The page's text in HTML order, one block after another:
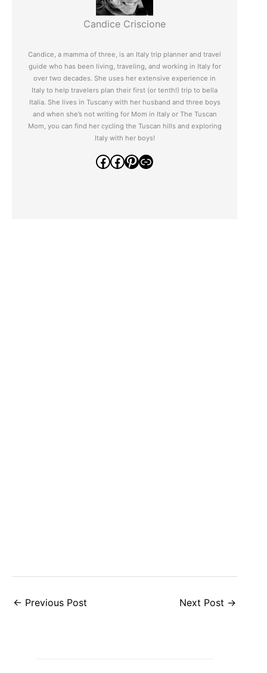
Candice Criscione
Candice, a mamma of three, is an Italy trip planner and travel
guide who has been living, traveling, and working in Italy for
over two decades. She uses her extensive experience in
Italy to help travelers plan their first (or tenth!) trip to bella
Italia. She lives in Tuscany with her husband and three boys
and when she’s not writing for Mom in Italy or The Tuscan
Mom, you can find her cycling the Tuscan hills and exploring
Italy with her boys!
Facebook
Facebook
Pinterest
Link
← Previous Post Next Post →